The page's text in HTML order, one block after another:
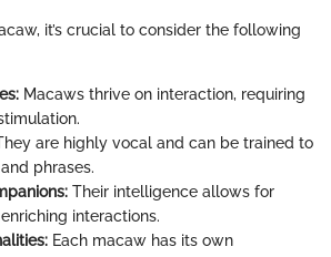
it’s crucial to consider the following
Macaws thrive on interaction, requiring
are highly vocal and can be trained to
phrases.
Their intelligence allows for
interactions.
Each macaw has its own